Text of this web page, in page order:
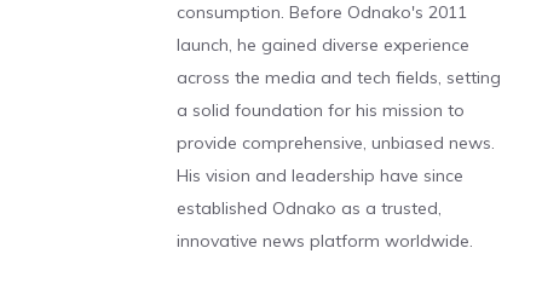
consumption. Before Odnako's 2011
launch, he gained diverse experience
across the media and tech fields, setting
a solid foundation for his mission to
provide comprehensive, unbiased news.
His vision and leadership have since
established Odnako as a trusted,
innovative news platform worldwide.